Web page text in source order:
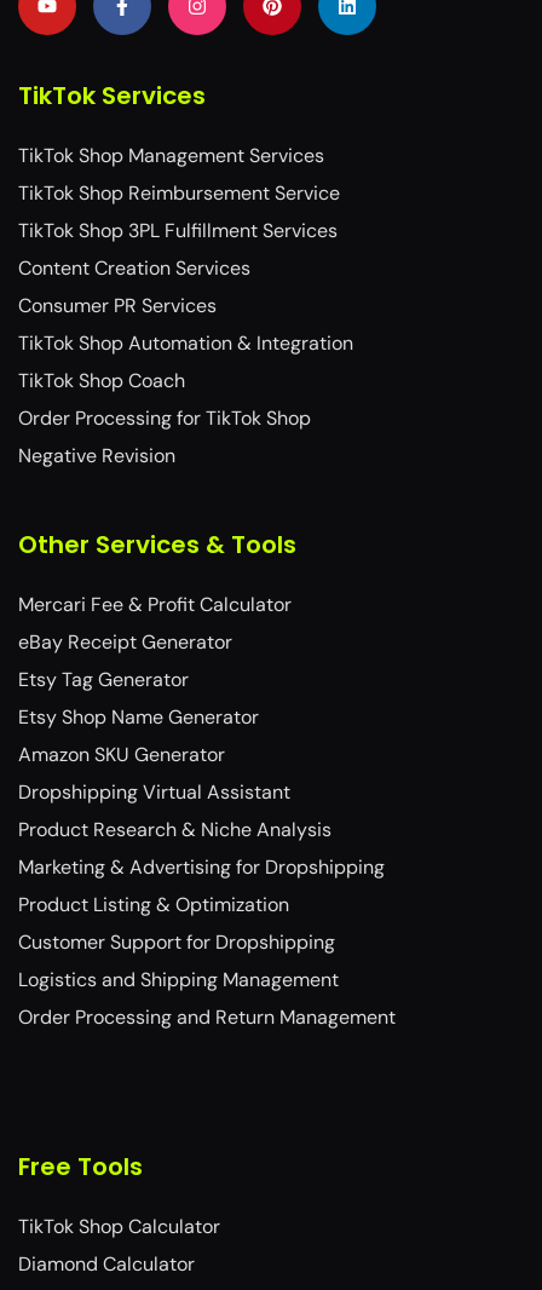
TikTok Services
TikTok Shop Management Services
TikTok Shop Reimbursement Service
TikTok Shop 3PL Fulfillment Services​
Content Creation Services
Consumer PR Services
TikTok Shop Automation & Integration
TikTok Shop Coach
Order Processing for TikTok Shop
Negative Revision
Other Services & Tools
Mercari Fee & Profit Calculator
eBay Receipt Generator
Etsy Tag Generator
Etsy Shop Name Generator
Amazon SKU Generator
Dropshipping Virtual Assistant
Product Research & Niche Analysis
Marketing & Advertising for Dropshipping
Product Listing & Optimization
Customer Support for Dropshipping
Logistics and Shipping Management
Order Processing and Return Management
Free Tools
TikTok Shop Calculator
Diamond Calculator